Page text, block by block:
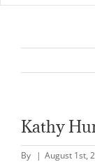
Kathy
By | August 1st,